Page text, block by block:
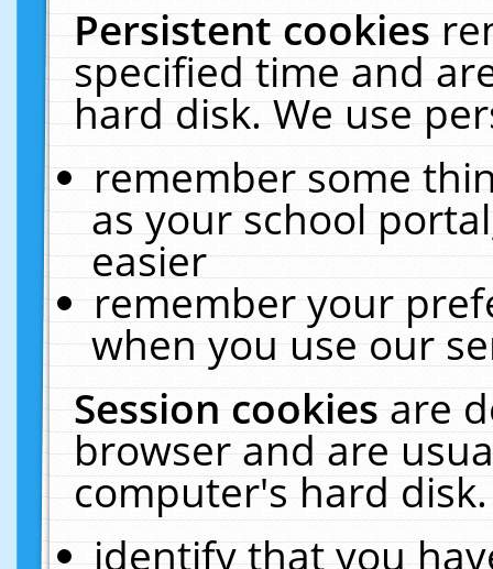
Persistent cookies
specified time and
hard disk. We use
remember some
as your school
easier
remember your
when you use our
Session cookiesare
browser and are
computer's hard
identify that you